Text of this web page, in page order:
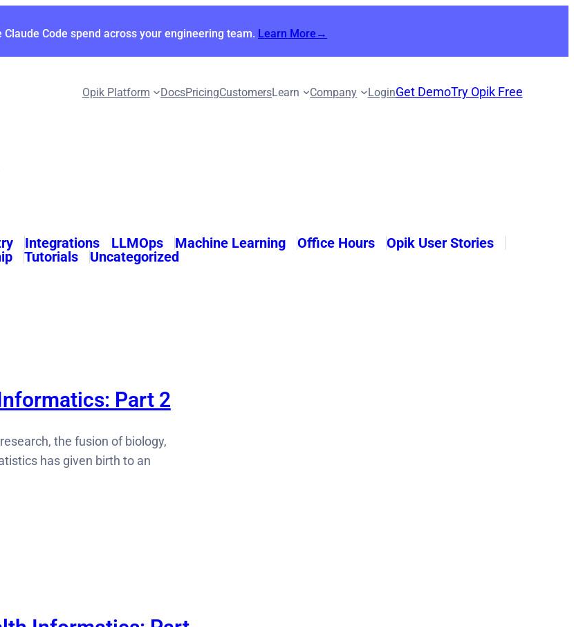
Claude Code spend across your engineering team. Learn More→
Opik Platform DocsPricingCustomersLearn Company LoginGet DemoTry Opik Free
Integrations LLMOps Machine Learning Office Hours
Opik User Stories
Tutorials Uncategorized
Part 2
the fusion of biology,
has given birth to an